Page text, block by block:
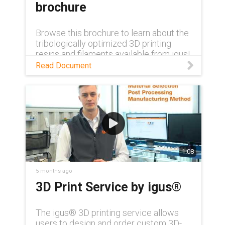
brochure
Browse this brochure to learn about the
tribologically optimized 3D printing
resins and filaments available from igus!
Read Document
1:08
5 months ago
3D Print Service by igus®
The igus® 3D printing service allows